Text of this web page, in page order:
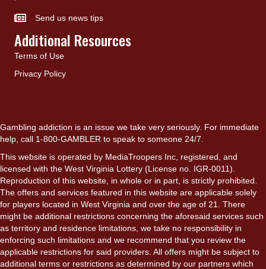
Send us news tips
Additional Resources
Terms of Use
Privacy Policy
Gambling addiction is an issue we take very seriously. For immediate
help, call 1-800-GAMBLER to speak to someone 24/7.
This website is operated by MediaTroopers Inc, registered, and
licensed with the West Virginia Lottery (License no. IGR-0011).
Reproduction of this website, in whole or in part, is strictly prohibited.
The offers and services featured in this website are applicable solely
for players located in West Virginia and over the age of 21. There
might be additional restrictions concerning the aforesaid services such
as territory and residence limitations, we take no responsibility in
enforcing such limitations and we recommend that you review the
applicable restrictions for said providers. All offers might be subject to
additional terms or restrictions as determined by our partners which